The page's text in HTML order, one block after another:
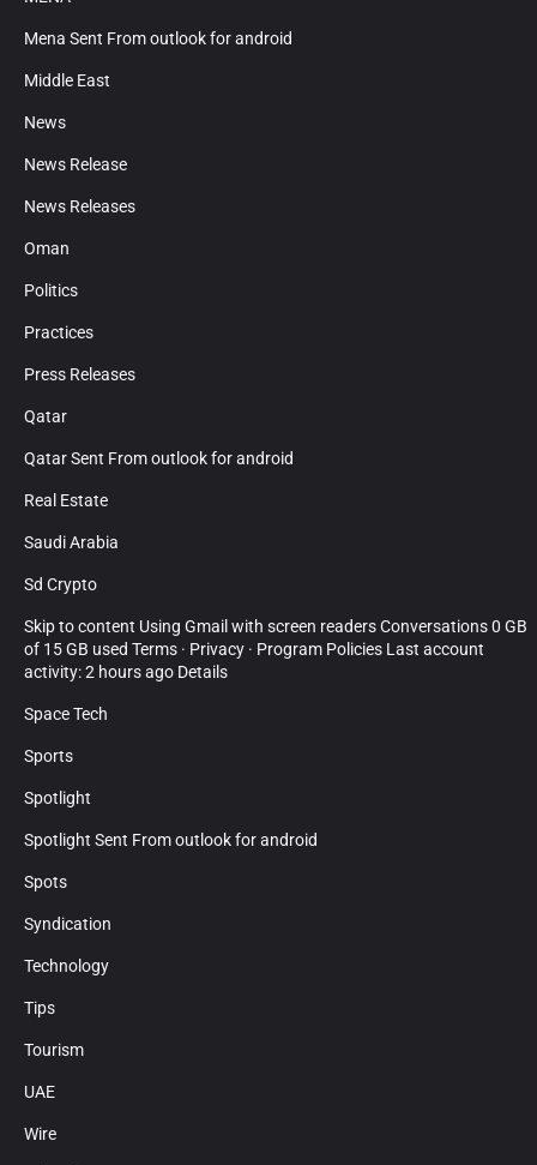
Mena Sent From outlook for android
Middle East
News
News Release
News Releases
Oman
Politics
Practices
Press Releases
Qatar
Qatar Sent From outlook for android
Real Estate
Saudi Arabia
Sd Crypto
Skip to content Using Gmail with screen readers Conversations 0 GB
of 15 GB used Terms · Privacy · Program Policies Last account
activity: 2 hours ago Details
Space Tech
Sports
Spotlight
Spotlight Sent From outlook for android
Spots
Syndication
Technology
Tips
Tourism
UAE
Wire